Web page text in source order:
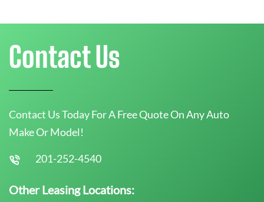
Contact Us
Contact Us Today For A Free Quote On Any Auto
Make Or Model!
201-252-4540
Other Leasing Locations: